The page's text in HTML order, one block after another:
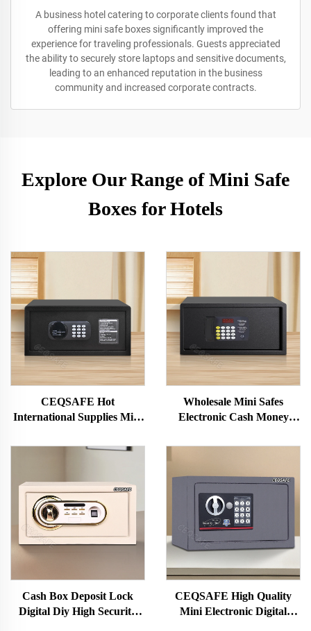
A business hotel catering to corporate clients found that
offering mini safe boxes significantly improved the
experience for traveling professionals. Guests appreciated
the ability to securely store laptops and sensitive documents,
leading to an enhanced reputation in the business
community and increased corporate contracts.
Explore Our Range of Mini Safe
Boxes for Hotels
CEQSAFE Hot
International Supplies Mini
Hotel Safe Box
Wholesale Mini Safes
Electronic Cash Money
Hotel Safes
Cash Box Deposit Lock
Digital Diy High Security
CEQSAFE High Quality
Mini Electronic Digital